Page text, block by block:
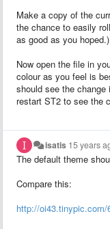
Make a copy of the
the chance to easily
as good as you hoped.)
Now open the file in
colour as you feel is
should see the
restart ST2 to see the
isatis 15 years
The default theme
Compare this:
http://oi43.tinypic.com/